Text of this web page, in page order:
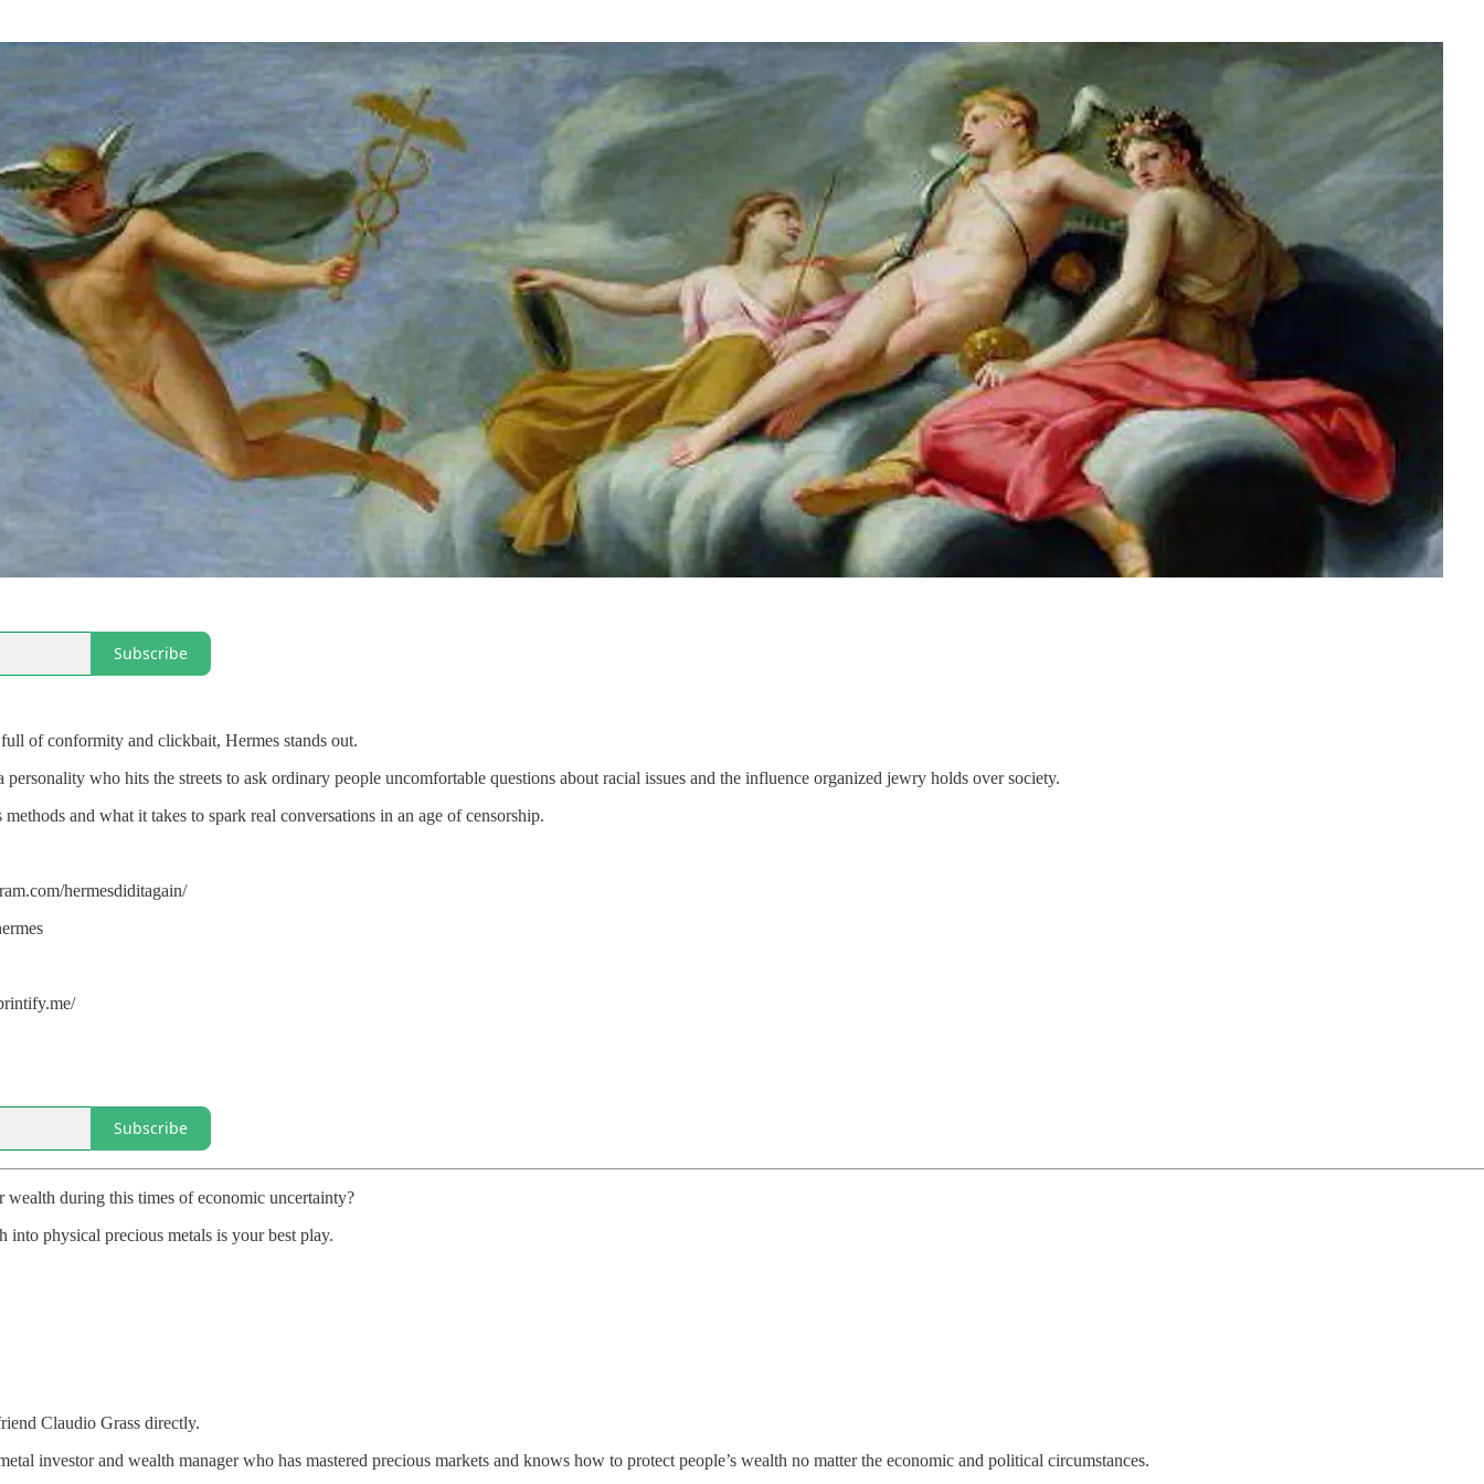
Subscribe
of conformity and clickbait, Hermes stands out.
personality who hits the streets to ask ordinary people uncomfortable questions about racial issues and the influence organized jewry holds over society.
and what it takes to spark real conversations in an age of censorship.
hermesdiditagain/
Subscribe
wealth during this times of economic uncertainty?
physical precious metals is your best play.
Claudio Grass directly.
investor and wealth manager who has mastered precious markets and knows how to protect people’s wealth no matter the economic and political circumstances.